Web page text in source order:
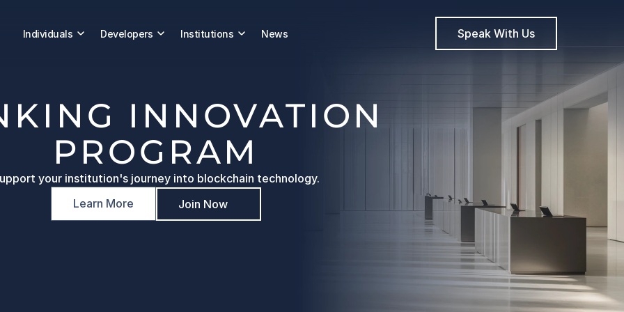
Individuals Developers Institutions News Speak With Us
INNOVATION
PROGRAM
your institution's journey into blockchain technology.
Learn More
Join Now